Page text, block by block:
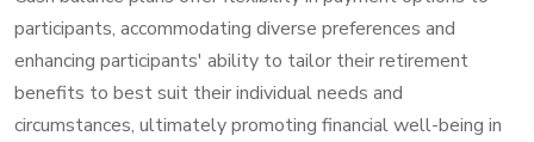
participants, accommodating diverse preferences and
enhancing participants' ability to tailor their retirement
benefits to best suit their individual needs and
circumstances, ultimately promoting financial well-being in